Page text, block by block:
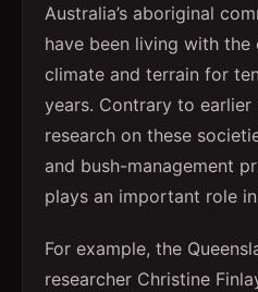
Australia’s aboriginal
have been living with the
climate and terrain for
years. Contrary to earlier
research on these
and bush-management
plays an important role
For example, the
researcher Christine